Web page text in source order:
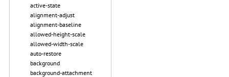
active-state
alignment-adjust
alignment-baseline
allowed-height-scale
allowed-width-scale
auto-restore
background
background-attachment